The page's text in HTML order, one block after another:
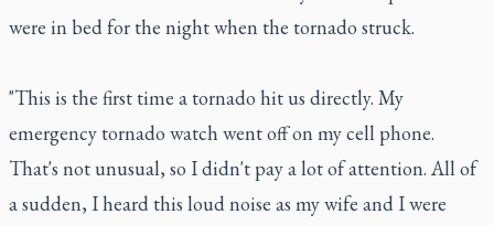
were in bed for the night when the tornado struck.
"This is the first time a tornado hit us directly. My
emergency tornado watch went off on my cell phone.
That's not unusual, so I didn't pay a lot of attention. All of
a sudden, I heard this loud noise as my wife and I were